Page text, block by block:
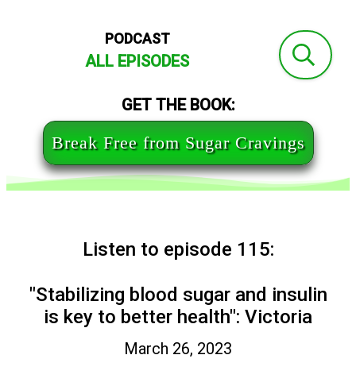
PODCAST
ALL EPISODES
GET THE BOOK:
Break Free from Sugar Cravings
Listen to episode 115:
"Stabilizing blood sugar and insulin
is key to better health": Victoria
March 26, 2023